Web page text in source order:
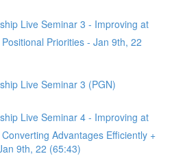
Live Seminar 3 - Improving at
Priorities - Jan 9th, 22
Live Seminar 3 (PGN)
Live Seminar 4 - Improving at
Advantages Efficiently +
9th, 22 (65:43)